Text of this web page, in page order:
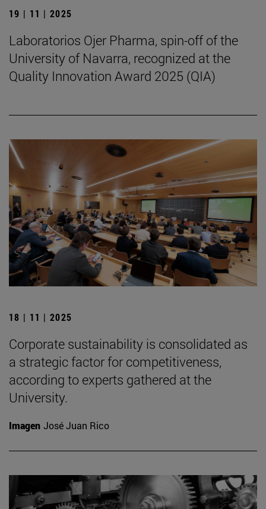
19 | 11 | 2025
Laboratorios Ojer Pharma, spin-off of the
University of Navarra, recognized at the
Quality Innovation Award 2025 (QIA)
18 | 11 | 2025
Corporate sustainability is consolidated as
a strategic factor for competitiveness,
according to experts gathered at the
University.
Imagen José Juan Rico